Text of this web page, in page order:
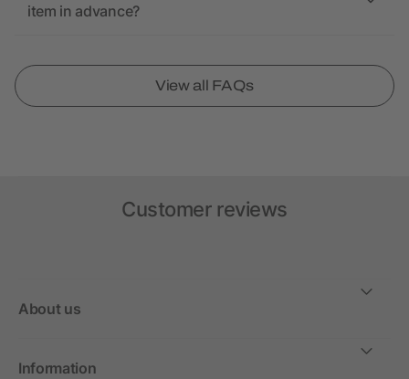
item in advance?
View all FAQs
Customer reviews
About us
Information